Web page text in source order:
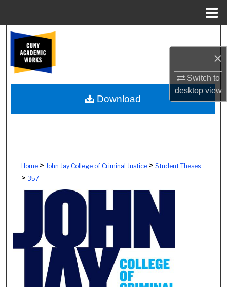
×
Switch to
desktopview
Browse Colleges, Schools, Centers
My Account
About
Home> John Jay College of Criminal Justice> Student Theses
> 357
Download